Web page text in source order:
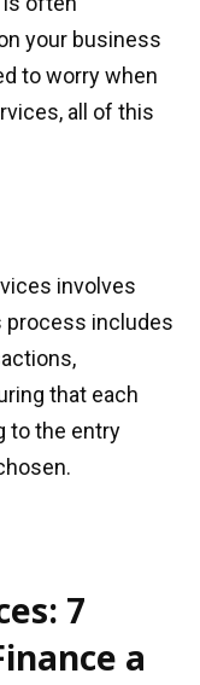
your business
to worry when
all of this
involves
process includes
that each
to the entry
7
a